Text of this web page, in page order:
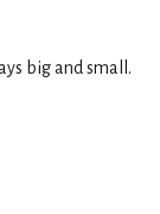
big and small.